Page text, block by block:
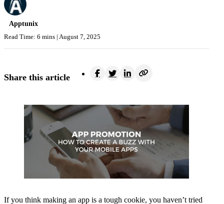
Apptunix
Read Time: 6 mins | August 7, 2025
Share this article
If you think making an app is a tough cookie, you haven’t tried